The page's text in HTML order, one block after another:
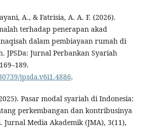
A., & Fatrisia, A. A. F. (2026).
terhadap penerapan akad
dalam pembiayaan rumah di
JPSDa: Jurnal Perbankan Syariah
jpsda.v6i1.4886.
Pasar modal syariah di Indonesia:
perkembangan dan kontribusinya
Jurnal Media Akademik (JMA), 3(11),